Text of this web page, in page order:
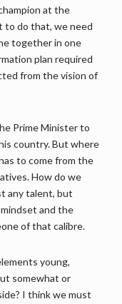
at the
to do that, we need
together in one
plan required
from the vision of
Prime Minister to
country. But where
to come from the
How do we
any talent, but
and the
of that calibre.
young,
somewhat or
I think we must